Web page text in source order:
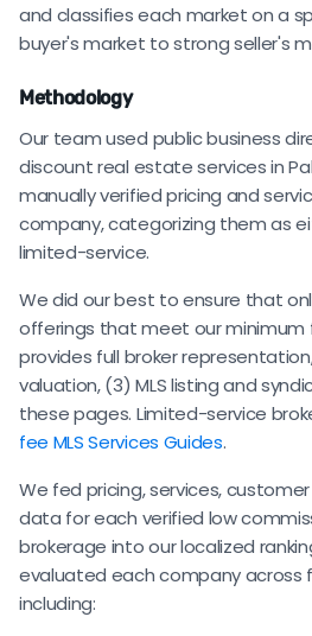
and classifies each market on a
buyer's market to strong seller's
Methodology
Our team used public business
discount real estate services in
manually verified pricing and
company, categorizing them as
limited-service.
We did our best to ensure that
offerings that meet our minimum
provides full broker
valuation, (3) MLS listing and
these pages. Limited-service
fee MLS Services Guides.
We fed pricing, services,
data for each verified low
brokerage into our localized
evaluated each company across
including: